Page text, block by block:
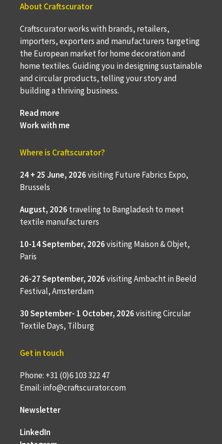
About Craftscurator
Craftscurator works with brands, retailers,
importers, exporters and manufacturers targeting
the European market for home decoration and
home textiles. Guiding you in designing sustainable
and circular products, telling your story and
building a thriving business.
Read more
Work with me
Where is Craftscurator?
24 + 25 June, 2026visiting Future Fabrics Expo,
Brussels
August, 2026 traveling to Bangladesh to meet
textile manufacturers
10-14 September, 2026visiting Maison & Objet,
Paris
26-27 September, 2026visiting Ambacht in Beeld
Festival, Amsterdam
30 September- 1 October, 2026visiting Circular
Textile Days, Tilburg
Get in touch
Phone: +31 (0)6 103 322 47
Email: info@craftscurator.com
Newsletter
LinkedIn